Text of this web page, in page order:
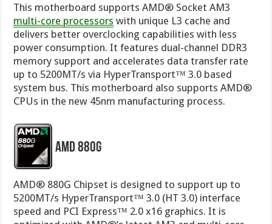
This motherboard supports AMD® Socket AM3
multi-core processors with unique L3 cache and
delivers better overclocking capabilities with less
power consumption. It features dual-channel DDR3
memory support and accelerates data transfer rate
up to 5200MT/s via HyperTransport™ 3.0 based
system bus. This motherboard also supports AMD®
CPUs in the new 45nm manufacturing process.
AMD 880G
AMD® 880G Chipset is designed to support up to
5200MT/s HyperTransport™ 3.0 (HT 3.0) interface
speed and PCI Express™ 2.0 x16 graphics. It is